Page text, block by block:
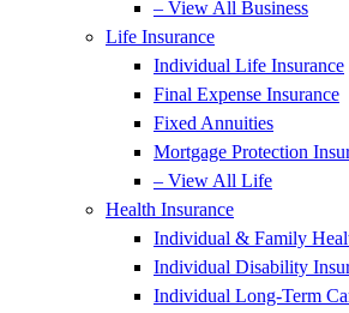
– View All Business
Life Insurance
Individual Life Insurance
Final Expense Insurance
Fixed Annuities
Mortgage Protection
– View All Life
Health Insurance
Individual & Family
Individual Disability
Individual Long-Term